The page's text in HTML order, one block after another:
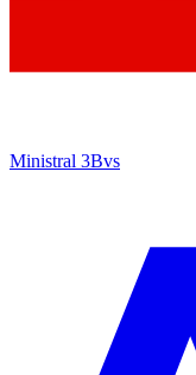
Ministral 3Bvs